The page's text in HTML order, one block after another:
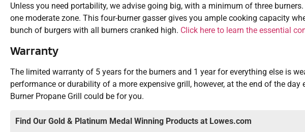
Unless you need portability, we advise going big, with a minimum of three
one moderate zone. This four-burner gasser gives you ample cooking capacity
bunch of burgers with all burners cranked high. Click here to learn the essential
Warranty
The limited warranty of 5 years for the burners and 1 year for everything else is
performance or durability of a more expensive grill, however, at the end of the
Burner Propane Grill could be for you.
Find Our Gold & Platinum Medal Winning Products at Lowes.com